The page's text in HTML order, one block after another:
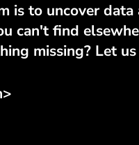
is to uncover
can't find
missing? Let